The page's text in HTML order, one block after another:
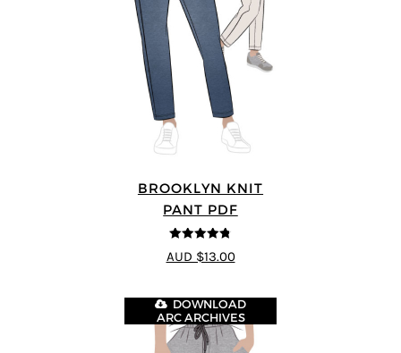
BROOKLYN KNIT
PANT PDF
4.76
out of
5
AUD $13.00
DOWNLOAD
ARC ARCHIVES